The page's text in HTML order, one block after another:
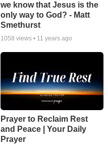
we know that Jesus is the
only way to God? - Matt
Smethurst
1058 views • 11 years ago
Prayer to Reclaim Rest
and Peace | Your Daily
Prayer